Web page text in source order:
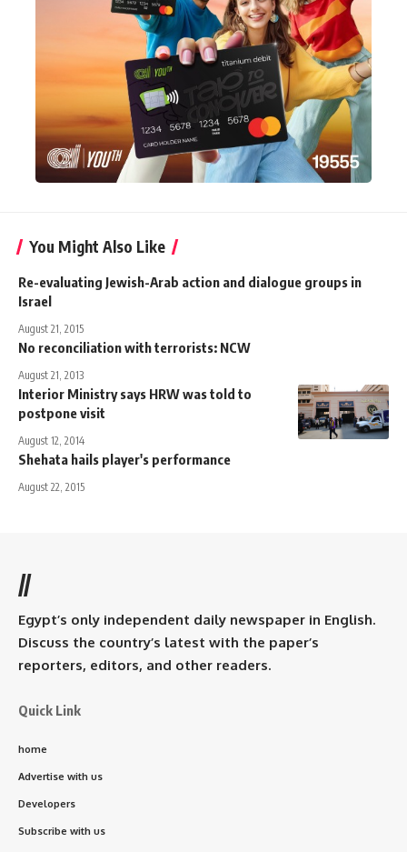
You Might Also Like
Re-evaluating Jewish-Arab action and dialogue groups in
Israel
August 21, 2015
No reconciliation with terrorists: NCW
August 21, 2013
Interior Ministry says HRW was told to
postpone visit
August 12, 2014
Shehata hails player's performance
August 22, 2015
//
Egypt’s only independent daily newspaper in English.
Discuss the country’s latest with the paper’s
reporters, editors, and other readers.
Quick Link
home
Advertise with us
Developers
Subscribe with us